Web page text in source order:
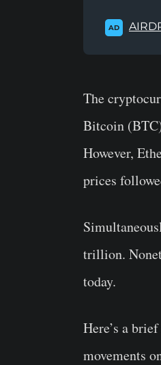
AD
The
Bitcoin
However,
prices
trillion.
today.
Here’s a
movements